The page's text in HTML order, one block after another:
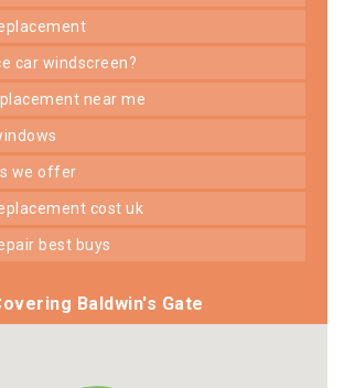
car windscreen?
near me
we offer
cost uk
best buys
Baldwin's Gate